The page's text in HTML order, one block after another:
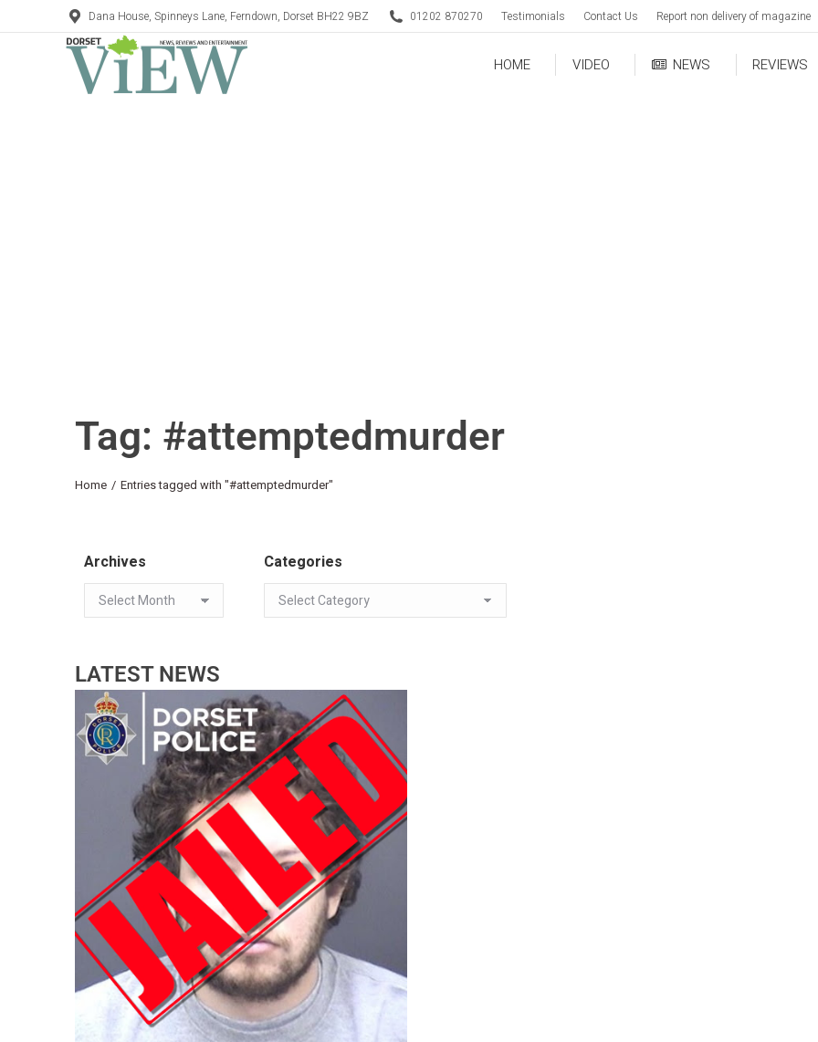
Dana House, Spinneys Lane, Ferndown, Dorset BH22 9BZ 01202 870270 Testimonials Contact Us Report non delivery of magazine
HOME VIDEO NEWS REVIEWS
Tag: #attemptedmurder
You are here:
Home Entries tagged with "#attemptedmurder"
Archives Categories
LATEST NEWS